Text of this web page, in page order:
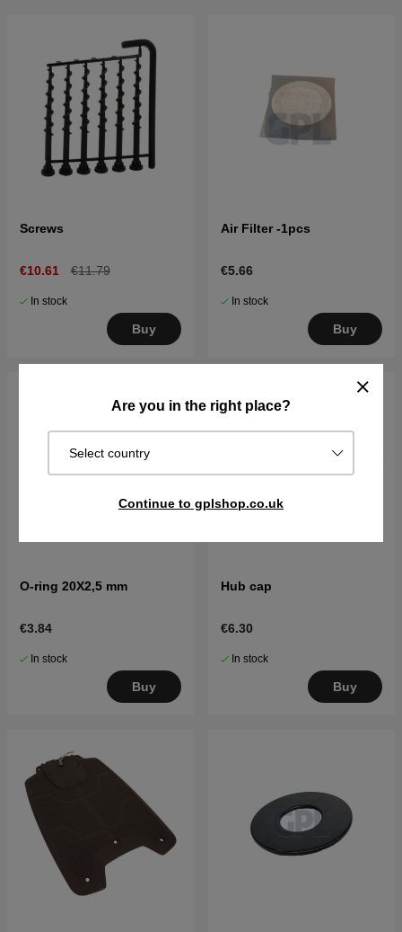
Are you in the right place?
Select country
Continue to gplshop.co.uk
Screws
€10.61 €11.79
In stock
Buy
Air Filter -1pcs
€5.66
In stock
Buy
O-ring 20X2,5 mm
€3.84
In stock
Buy
Hub cap
€6.30
In stock
Buy